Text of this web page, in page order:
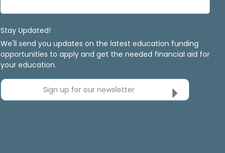
Stay Updated!
We'll send you updates on the latest education funding
opportunities to apply and get the needed financial aid for
your education.
Sign up for our newsletter